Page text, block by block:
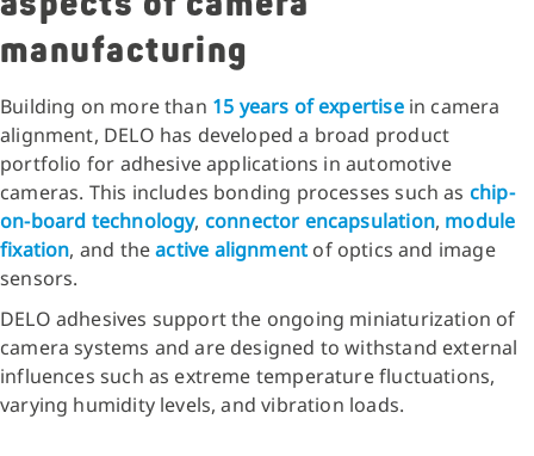
manufacturing
Building on more than 15 years of expertisein camera
alignment, DELO has developed a broad product
portfolio for adhesive applications in automotive
cameras. This includes bonding processes such as chip-
on-board technology, connector encapsulation, module
fixation, and theactive alignment of optics and image
sensors.
DELO adhesives support the ongoing miniaturization of
camera systems and are designed to withstand external
influences such as extreme temperature fluctuations,
varying humidity levels, and vibration loads.